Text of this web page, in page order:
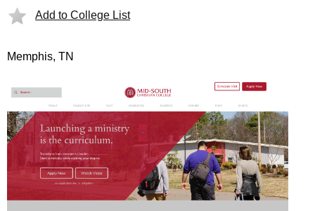
Add to College List
Memphis, TN